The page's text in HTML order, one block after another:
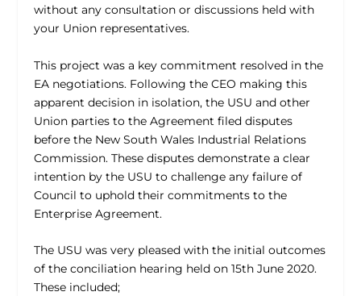
without any consultation or discussions held with
your Union representatives.
This project was a key commitment resolved in the
EA negotiations. Following the CEO making this
apparent decision in isolation, the USU and other
Union parties to the Agreement filed disputes
before the New South Wales Industrial Relations
Commission. These disputes demonstrate a clear
intention by the USU to challenge any failure of
Council to uphold their commitments to the
Enterprise Agreement.
The USU was very pleased with the initial outcomes
of the conciliation hearing held on 15th June 2020.
These included;